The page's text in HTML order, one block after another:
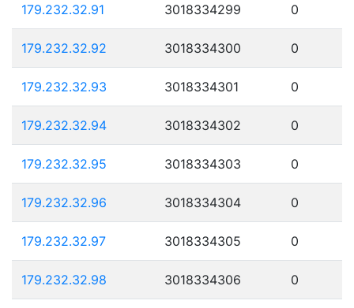
179.232.32.91 3018334299 0
179.232.32.92 3018334300 0
179.232.32.93 3018334301 0
179.232.32.94 3018334302 0
179.232.32.95 3018334303 0
179.232.32.96 3018334304 0
179.232.32.97 3018334305 0
179.232.32.98 3018334306 0